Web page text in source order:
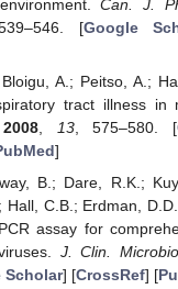
Can. J.
[Google
A.; Peitso, A.;
tract illness in
2008, 13, 575–580. [
]
B.; Dare, R.K.;
Hall, C.B.; Erdman,
assay for
J. Clin.
Scholar] [CrossRef] [